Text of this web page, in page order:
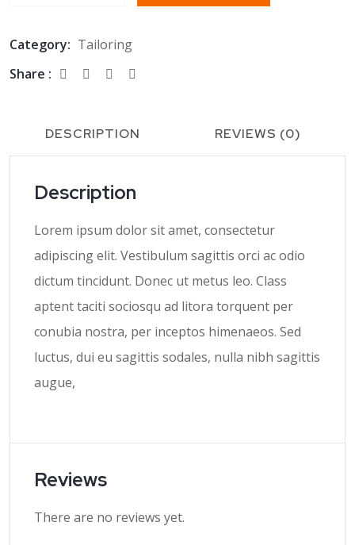
Category: Tailoring
Share :
DESCRIPTION REVIEWS (0)
Description
Lorem ipsum dolor sit amet, consectetur
adipiscing elit. Vestibulum sagittis orci ac odio
dictum tincidunt. Donec ut metus leo. Class
aptent taciti sociosqu ad litora torquent per
conubia nostra, per inceptos himenaeos. Sed
luctus, dui eu sagittis sodales, nulla nibh sagittis
augue,
Reviews
There are no reviews yet.